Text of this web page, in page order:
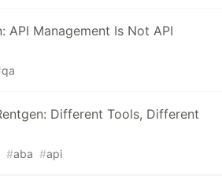
API Management Is Not API
qa
Different Tools, Different
#aba #api